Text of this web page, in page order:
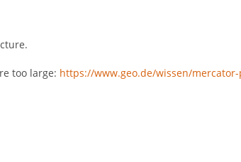
too large: https://www.geo.de/wissen/